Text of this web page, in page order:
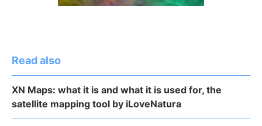
Read also
XN Maps: what it is and what it is used for, the
satellite mapping tool by iLoveNatura